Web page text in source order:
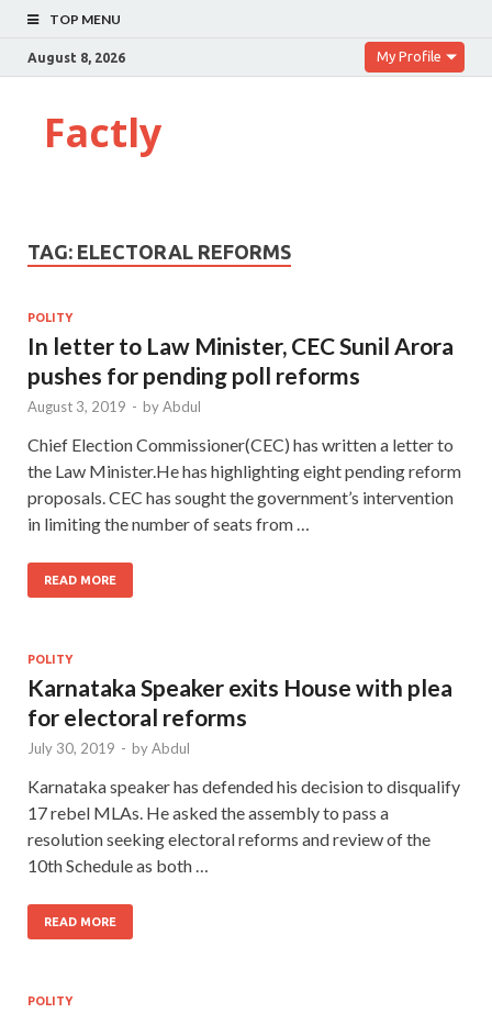
TOP MENU
August 8, 2026 My Profile
Factly
TAG: ELECTORAL REFORMS
POLITY
In letter to Law Minister, CEC Sunil Arora
pushes for pending poll reforms
August 3, 2019 - byAbdul
Chief Election Commissioner(CEC) has written a letter to
the Law Minister.He has highlighting eight pending reform
proposals. CEC has sought the government’s intervention
in limiting the number of seats from …
READ MORE
POLITY
Karnataka Speaker exits House with plea
for electoral reforms
July 30, 2019 - byAbdul
Karnataka speaker has defended his decision to disqualify
17 rebel MLAs. He asked the assembly to pass a
resolution seeking electoral reforms and review of the
10th Schedule as both …
READ MORE
POLITY